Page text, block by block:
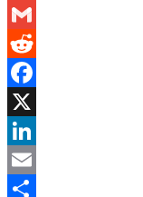
Messenger
Gmail
Reddit
Facebook
X
LinkedIn
Email